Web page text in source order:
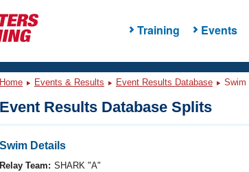
Training Events
Home Events & Results Event Results Database Swim
Event Results Database Splits
Swim Details
Relay Team: SHARK "A"